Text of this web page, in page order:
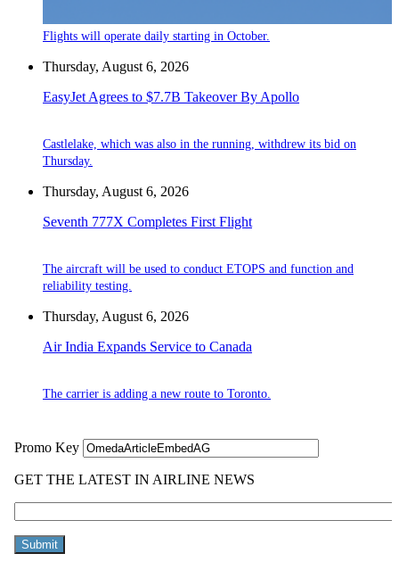
Flights will operate daily starting in October.
Thursday, August 6, 2026
EasyJet Agrees to $7.7B Takeover By Apollo
Castlelake, which was also in the running, withdrew its bid on
Thursday.
Thursday, August 6, 2026
Seventh 777X Completes First Flight
The aircraft will be used to conduct ETOPS and function and
reliability testing.
Thursday, August 6, 2026
Air India Expands Service to Canada
The carrier is adding a new route to Toronto.